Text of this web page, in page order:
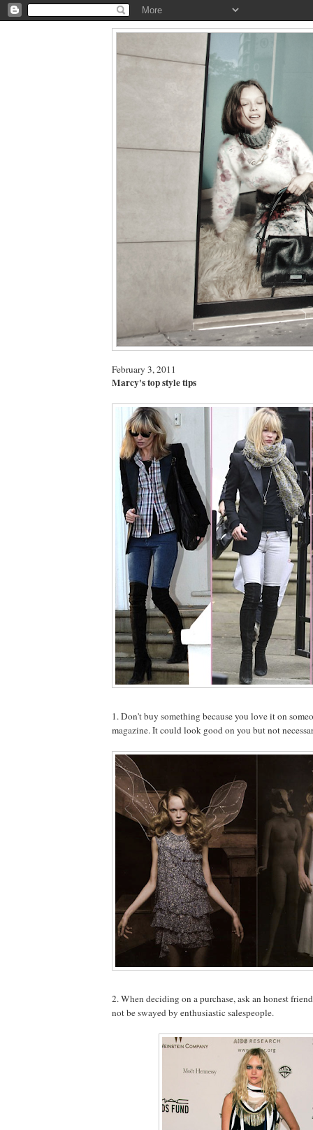
February 3, 2011
Marcy's top style tips
1. Don't buy something because you love it on
magazine. It could look good on you but not
2. When deciding on a purchase, ask an honest
not be swayed by enthusiastic salespeople.